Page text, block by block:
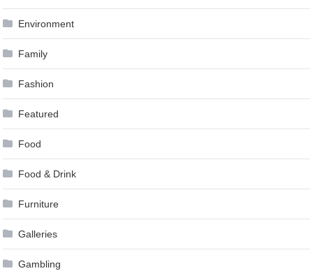
Environment
Family
Fashion
Featured
Food
Food & Drink
Furniture
Galleries
Gambling